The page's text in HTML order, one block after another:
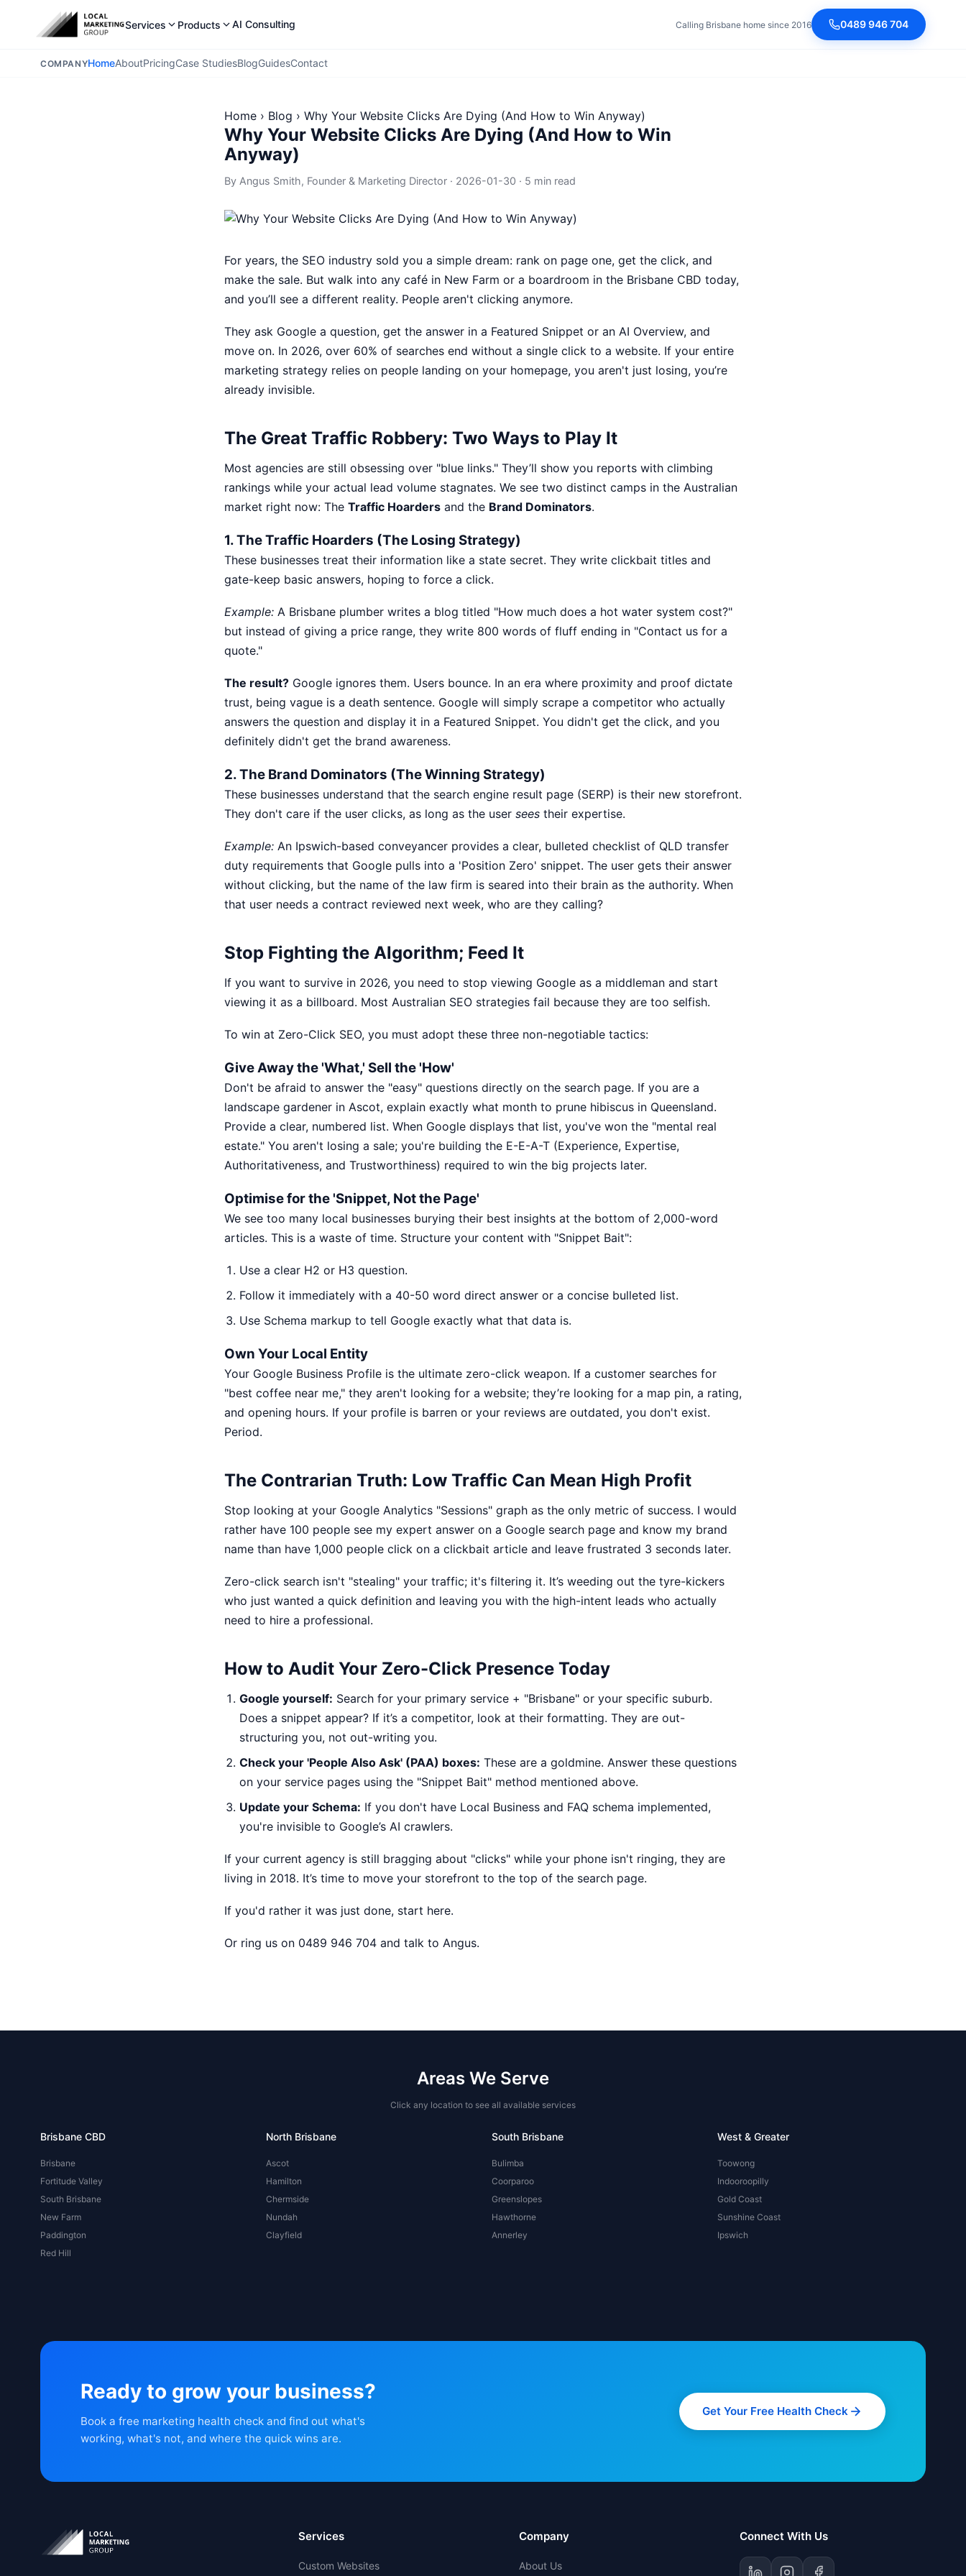
Services Products AI Consulting Calling Brisbane home since 2016 0489 946 704
COMPANYHomeAboutPricingCase StudiesBlogGuidesContact
Home › Blog › Why Your Website Clicks Are Dying (And How to Win Anyway)
Why Your Website Clicks Are Dying (And How to Win
Anyway)
By Angus Smith, Founder & Marketing Director · 2026-01-30 · 5 min read
For years, the SEO industry sold you a simple dream: rank on page one, get the click, and
make the sale. But walk into any café in New Farm or a boardroom in the Brisbane CBD today,
and you’ll see a different reality. People aren't clicking anymore.
They ask Google a question, get the answer in a Featured Snippet or an AI Overview, and
move on. In 2026, over 60% of searches end without a single click to a website. If your entire
marketing strategy relies on people landing on your homepage, you aren't just losing, you’re
already invisible.
The Great Traffic Robbery: Two Ways to Play It
Most agencies are still obsessing over "blue links." They’ll show you reports with climbing
rankings while your actual lead volume stagnates. We see two distinct camps in the Australian
market right now: The Traffic Hoarders and the Brand Dominators.
1. The Traffic Hoarders (The Losing Strategy)
These businesses treat their information like a state secret. They write clickbait titles and
gate-keep basic answers, hoping to force a click.
Example: A Brisbane plumber writes a blog titled "How much does a hot water system cost?"
but instead of giving a price range, they write 800 words of fluff ending in "Contact us for a
quote."
The result? Google ignores them. Users bounce. In an era where proximity and proof dictate
trust, being vague is a death sentence. Google will simply scrape a competitor who actually
answers the question and display it in a Featured Snippet. You didn't get the click, and you
definitely didn't get the brand awareness.
2. The Brand Dominators (The Winning Strategy)
These businesses understand that the search engine result page (SERP) is their new storefront.
They don't care if the user clicks, as long as the user sees their expertise.
Example: An Ipswich-based conveyancer provides a clear, bulleted checklist of QLD transfer
duty requirements that Google pulls into a 'Position Zero' snippet. The user gets their answer
without clicking, but the name of the law firm is seared into their brain as the authority. When
that user needs a contract reviewed next week, who are they calling?
Stop Fighting the Algorithm; Feed It
If you want to survive in 2026, you need to stop viewing Google as a middleman and start
viewing it as a billboard. Most Australian SEO strategies fail because they are too selfish.
To win at Zero-Click SEO, you must adopt these three non-negotiable tactics:
Give Away the 'What,' Sell the 'How'
Don't be afraid to answer the "easy" questions directly on the search page. If you are a
landscape gardener in Ascot, explain exactly what month to prune hibiscus in Queensland.
Provide a clear, numbered list. When Google displays that list, you've won the "mental real
estate." You aren't losing a sale; you're building the E-E-A-T (Experience, Expertise,
Authoritativeness, and Trustworthiness) required to win the big projects later.
Optimise for the 'Snippet, Not the Page'
We see too many local businesses burying their best insights at the bottom of 2,000-word
articles. This is a waste of time. Structure your content with "Snippet Bait":
Use a clear H2 or H3 question.
Follow it immediately with a 40-50 word direct answer or a concise bulleted list.
Use Schema markup to tell Google exactly what that data is.
Own Your Local Entity
Your Google Business Profile is the ultimate zero-click weapon. If a customer searches for
"best coffee near me," they aren't looking for a website; they’re looking for a map pin, a rating,
and opening hours. If your profile is barren or your reviews are outdated, you don't exist.
Period.
The Contrarian Truth: Low Traffic Can Mean High Profit
Stop looking at your Google Analytics "Sessions" graph as the only metric of success. I would
rather have 100 people see my expert answer on a Google search page and know my brand
name than have 1,000 people click on a clickbait article and leave frustrated 3 seconds later.
Zero-click search isn't "stealing" your traffic; it's filtering it. It’s weeding out the tyre-kickers
who just wanted a quick definition and leaving you with the high-intent leads who actually
need to hire a professional.
How to Audit Your Zero-Click Presence Today
Google yourself: Search for your primary service + "Brisbane" or your specific suburb.
Does a snippet appear? If it’s a competitor, look at their formatting. They are out-
structuring you, not out-writing you.
Check your 'People Also Ask' (PAA) boxes: These are a goldmine. Answer these questions
on your service pages using the "Snippet Bait" method mentioned above.
Update your Schema: If you don't have Local Business and FAQ schema implemented,
you're invisible to Google’s AI crawlers.
If your current agency is still bragging about "clicks" while your phone isn't ringing, they are
living in 2018. It’s time to move your storefront to the top of the search page.
If you'd rather it was just done, start here.
Or ring us on 0489 946 704 and talk to Angus.
Areas We Serve
Click any location to see all available services
Brisbane CBD
Brisbane
Fortitude Valley
South Brisbane
New Farm
Paddington
Red Hill
North Brisbane
Ascot
Hamilton
Chermside
Nundah
Clayfield
South Brisbane
Bulimba
Coorparoo
Greenslopes
Hawthorne
Annerley
West & Greater
Toowong
Indooroopilly
Gold Coast
Sunshine Coast
Ipswich
Ready to grow your business?
Book a free marketing health check and find out what's
working, what's not, and where the quick wins are.
Get Your Free Health Check
Services
Custom Websites
Company
About Us
Connect With Us